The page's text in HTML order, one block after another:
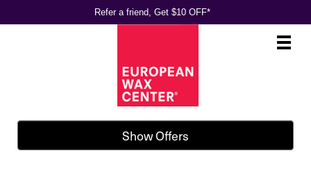
Refer a friend, Get $10 OFF*
Main
.
Show Offers